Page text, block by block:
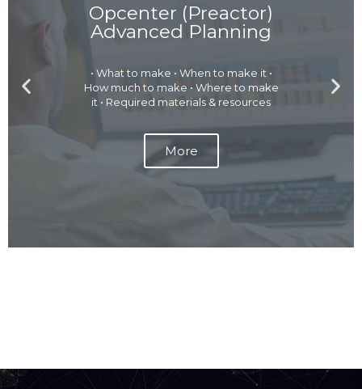
Opcenter (Preactor)
Advanced Planning
• What to make • When to make it •
How much to make • Where to make
it • Required materials & resources
More
P
e
l
N
e
x
t
l
d
e